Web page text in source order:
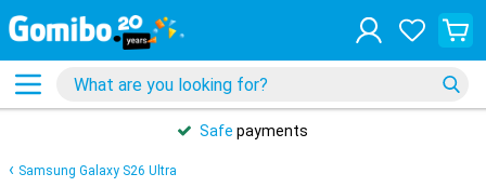
Safe payments
Samsung Galaxy S26 Ultra